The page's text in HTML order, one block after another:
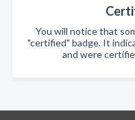
You will notice that
"certified" badge. It
and were